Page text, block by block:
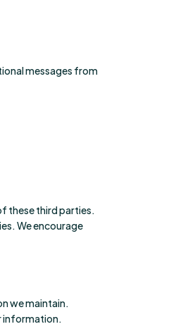
messages from
these third parties.
We encourage
we maintain.
information.